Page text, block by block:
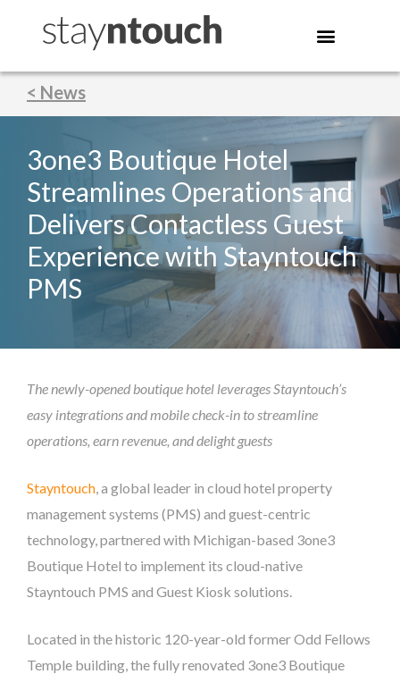
< News
3one3 Boutique Hotel
Streamlines Operations and
Delivers Contactless Guest
Experience with Stayntouch
PMS
The newly-opened boutique hotel leverages Stayntouch’s
easy integrations and mobile check-in to streamline
operations, earn revenue, and delight guests
Stayntouch, a global leader in cloud hotel property
management systems (PMS) and guest-centric
technology, partnered with Michigan-based 3one3
Boutique Hotel to implement its cloud-native
Stayntouch PMS and Guest Kiosk solutions.
Located in the historic 120-year-old former Odd Fellows
Temple building, the fully renovated 3one3 Boutique